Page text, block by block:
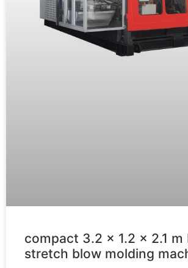
compact 3.2 x 1.2 x 2.1 m
stretch blow molding